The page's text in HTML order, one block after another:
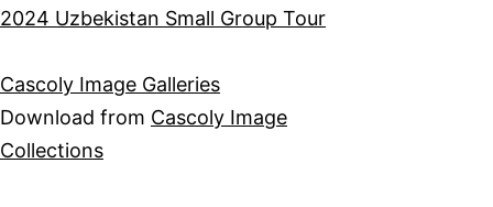
2024 Uzbekistan Small Group Tour
Cascoly Image Galleries
Download from Cascoly Image
Collections